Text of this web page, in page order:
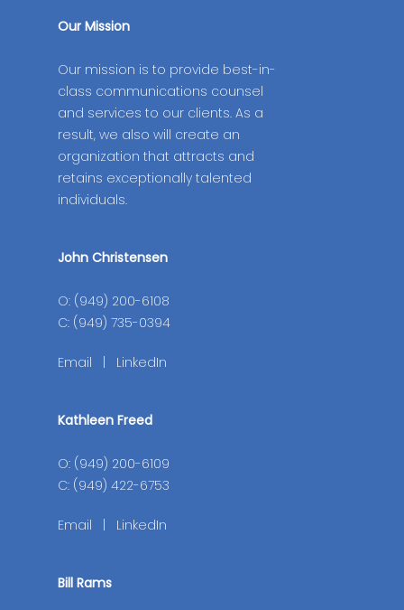
Our Mission
Our mission is to provide best-in-
class communications counsel
and services to our clients. As a
result, we also will create an
organization that attracts and
retains exceptionally talented
individuals.
John Christensen
O: (949) 200-6108
C: (949) 735-0394
Email LinkedIn
Kathleen Freed
O: (949) 200-6109
C: (949) 422-6753
Email LinkedIn
Bill Rams